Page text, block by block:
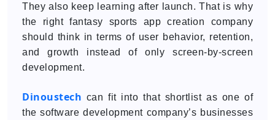
They also keep learning after launch. That is why
the right fantasy sports app creation company
should think in terms of user behavior, retention,
and growth instead of only screen-by-screen
development.
Dinoustech can fit into that shortlist as one of
the software development company’s businesses